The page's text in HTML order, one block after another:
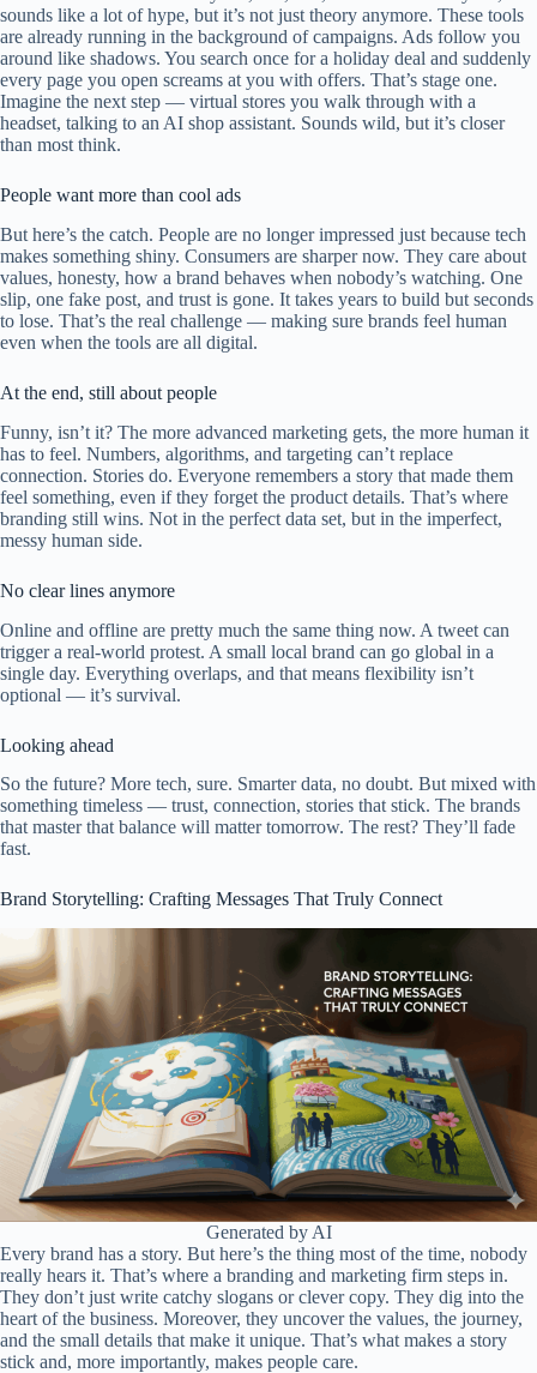
sounds like a lot of hype, but it’s not just theory anymore. These tools
are already running in the background of campaigns. Ads follow you
around like shadows. You search once for a holiday deal and suddenly
every page you open screams at you with offers. That’s stage one.
Imagine the next step — virtual stores you walk through with a
headset, talking to an AI shop assistant. Sounds wild, but it’s closer
than most think.
People want more than cool ads
But here’s the catch. People are no longer impressed just because tech
makes something shiny. Consumers are sharper now. They care about
values, honesty, how a brand behaves when nobody’s watching. One
slip, one fake post, and trust is gone. It takes years to build but seconds
to lose. That’s the real challenge — making sure brands feel human
even when the tools are all digital.
At the end, still about people
Funny, isn’t it? The more advanced marketing gets, the more human it
has to feel. Numbers, algorithms, and targeting can’t replace
connection. Stories do. Everyone remembers a story that made them
feel something, even if they forget the product details. That’s where
branding still wins. Not in the perfect data set, but in the imperfect,
messy human side.
No clear lines anymore
Online and offline are pretty much the same thing now. A tweet can
trigger a real-world protest. A small local brand can go global in a
single day. Everything overlaps, and that means flexibility isn’t
optional — it’s survival.
Looking ahead
So the future? More tech, sure. Smarter data, no doubt. But mixed with
something timeless — trust, connection, stories that stick. The brands
that master that balance will matter tomorrow. The rest? They’ll fade
fast.
Brand Storytelling: Crafting Messages That Truly Connect
Generated by AI
Every brand has a story. But here’s the thing most of the time, nobody
really hears it. That’s where a branding and marketing firm steps in.
They don’t just write catchy slogans or clever copy. They dig into the
heart of the business. Moreover, they uncover the values, the journey,
and the small details that make it unique. That’s what makes a story
stick and, more importantly, makes people care.